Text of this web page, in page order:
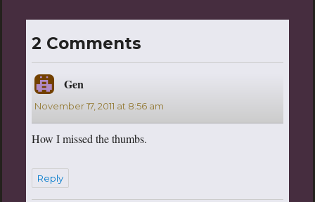
2 Comments
Gen
November 17, 2011 at 8:56 am
How I missed the thumbs.
Reply